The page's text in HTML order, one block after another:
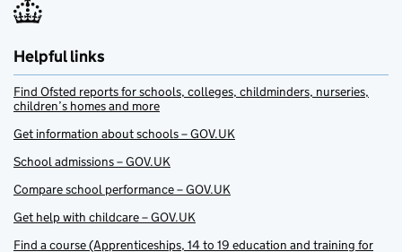
Helpful links
Find Ofsted reports for schools, colleges, childminders, nurseries,
children’s homes and more
Get information about schools – GOV.UK
School admissions – GOV.UK
Compare school performance – GOV.UK
Get help with childcare – GOV.UK
Find a course (Apprenticeships, 14 to 19 education and training for